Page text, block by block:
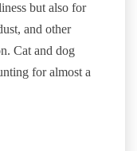
but also for
and other
Cat and dog
for almost a